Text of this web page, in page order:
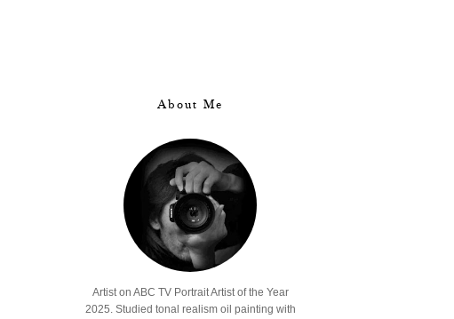
About Me
Artist on ABC TV Portrait Artist of the Year
2025. Studied tonal realism oil painting with